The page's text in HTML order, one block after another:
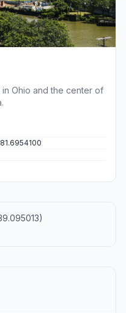
Ohio and the center of